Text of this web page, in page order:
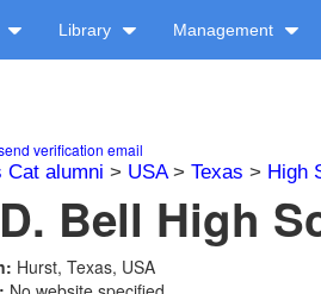
Library Management
verification email
Cat alumni > USA> Texas > High
Bell High
Hurst, Texas, USA